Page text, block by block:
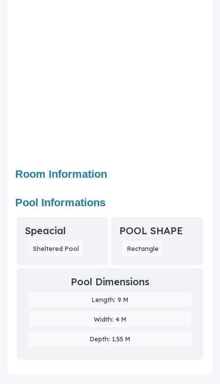
Room Information
Pool Informations
Speacial
Sheltered Pool
POOL SHAPE
Rectangle
Pool Dimensions
Length: 9 M
Width: 4 M
Depth: 1.55 M